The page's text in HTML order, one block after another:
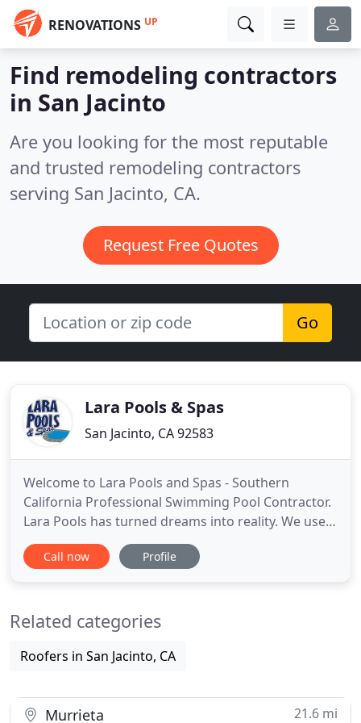
RENOVATIONS UP
Find remodeling contractors
in San Jacinto
Are you looking for the most reputable
and trusted remodeling contractors
serving San Jacinto, CA.
Request Free Quotes
Go
Lara Pools & Spas
San Jacinto, CA 92583
Welcome to Lara Pools and Spas - Southern
California Professional Swimming Pool Contractor.
Lara Pools has turned dreams into reality. We use
the most up-to-date techniques and materials to
create the backyard retreats our clients used to
craftsmen create
Call now Profile
Related categories
Roofers in San Jacinto, CA
Murrieta 21.6 mi